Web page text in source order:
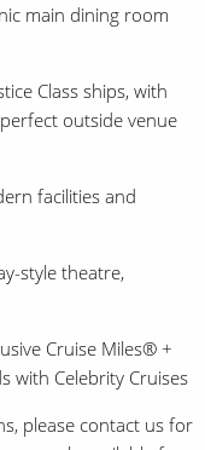
main dining room
Class ships, with
outside venue
facilities and
style theatre,
Cruise Miles® +
with Celebrity Cruises
please contact us for